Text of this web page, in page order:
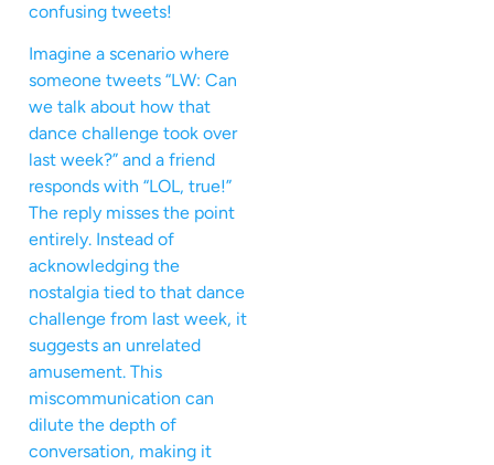
confusing tweets!
Imagine a scenario where
someone tweets “LW: Can
we talk about how that
dance challenge took over
last week?” and a friend
responds with “LOL, true!”
The reply misses the point
entirely. Instead of
acknowledging the
nostalgia tied to that dance
challenge from last week, it
suggests an unrelated
amusement. This
miscommunication can
dilute the depth of
conversation, making it